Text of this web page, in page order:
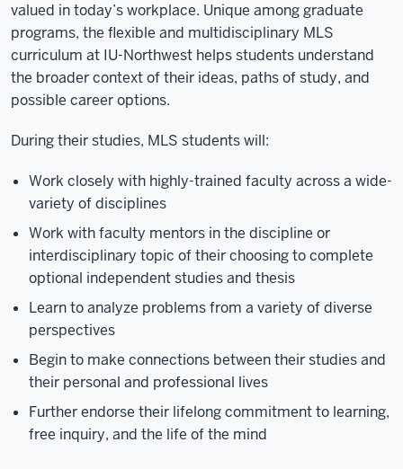
valued in today’s workplace. Unique among graduate
programs, the flexible and multidisciplinary MLS
curriculum at IU-Northwest helps students understand
the broader context of their ideas, paths of study, and
possible career options.
During their studies, MLS students will:
Work closely with highly-trained faculty across a wide-
variety of disciplines
Work with faculty mentors in the discipline or
interdisciplinary topic of their choosing to complete
optional independent studies and thesis
Learn to analyze problems from a variety of diverse
perspectives
Begin to make connections between their studies and
their personal and professional lives
Further endorse their lifelong commitment to learning,
free inquiry, and the life of the mind